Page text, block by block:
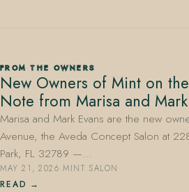
407.645.2264
FROM THE OWNERS
New Owners of Mint on
Note from Marisa and Mark
Marisa and Mark Evans are the new
Avenue, the Aveda Concept Salon at
Park, FL 32789 —…
MAY 21, 2026·MINT SALON
READ